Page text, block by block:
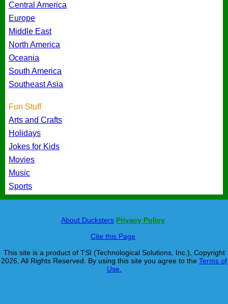
Central America
Europe
Middle East
North America
Oceania
South America
Southeast Asia
Fun Stuff
Arts and Crafts
Holidays
Jokes for Kids
Movies
Music
Sports
About Ducksters Privacy Policy
Cite this Page
This site is a product of TSI (Technological Solutions, Inc.), Copyright
2026, All Rights Reserved. By using this site you agree to the Terms of
Use.